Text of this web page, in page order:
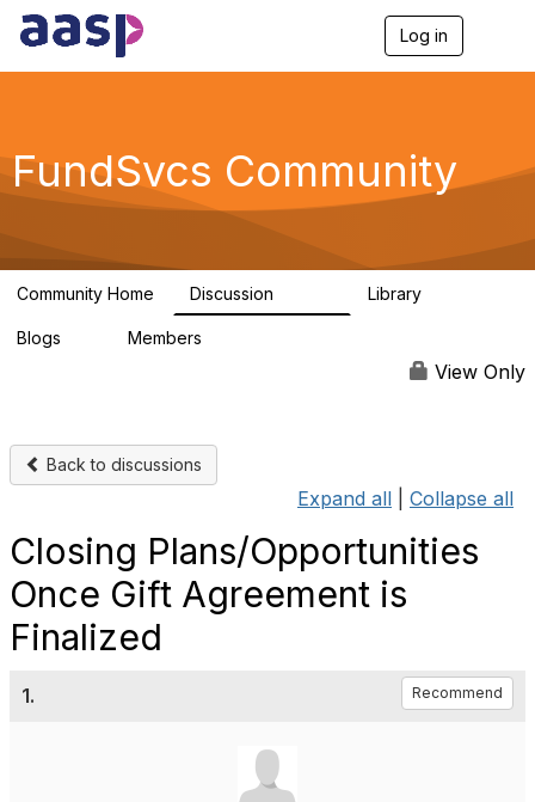
Log in
g
a
FundSvcs Community
Community Home Discussion Library
Blogs Members
View Only
Back to discussions
Expand all Collapse all
Closing Plans/Opportunities
Once Gift Agreement is
Finalized
1. Recommend